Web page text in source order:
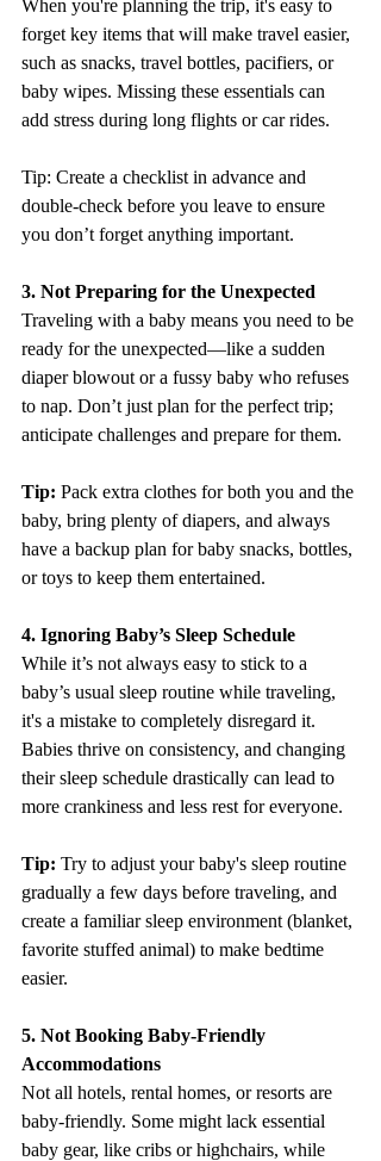
When you're planning the trip, it's easy to
forget key items that will make travel easier,
such as snacks, travel bottles, pacifiers, or
baby wipes. Missing these essentials can
add stress during long flights or car rides.
Tip: Create a checklist in advance and
double-check before you leave to ensure
you don’t forget anything important.
3. Not Preparing for the Unexpected
Traveling with a baby means you need to be
ready for the unexpected—like a sudden
diaper blowout or a fussy baby who refuses
to nap. Don’t just plan for the perfect trip;
anticipate challenges and prepare for them.
Tip: Pack extra clothes for both you and the
baby, bring plenty of diapers, and always
have a backup plan for baby snacks, bottles,
or toys to keep them entertained.
4. Ignoring Baby’s Sleep Schedule
While it’s not always easy to stick to a
baby’s usual sleep routine while traveling,
it's a mistake to completely disregard it.
Babies thrive on consistency, and changing
their sleep schedule drastically can lead to
more crankiness and less rest for everyone.
Tip: Try to adjust your baby's sleep routine
gradually a few days before traveling, and
create a familiar sleep environment (blanket,
favorite stuffed animal) to make bedtime
easier.
5. Not Booking Baby-Friendly
Accommodations
Not all hotels, rental homes, or resorts are
baby-friendly. Some might lack essential
baby gear, like cribs or highchairs, while